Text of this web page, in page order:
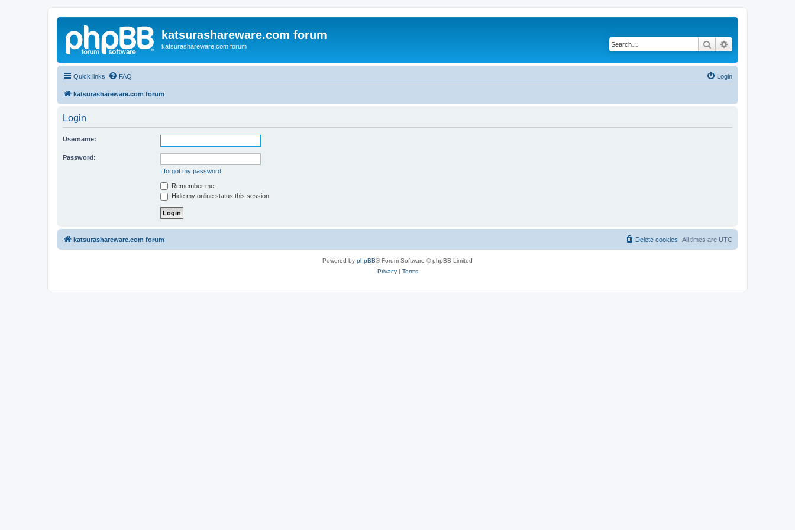
katsurashareware.com forum
katsurashareware.com forum Search
Quick links FAQ Login
katsurashareware.com forum
Login
Username:
Password:
I forgot my password
Remember me
Hide my online status this session
katsurashareware.com forum All times are UTC
Delete cookies
Powered by phpBB® Forum Software © phpBB Limited
Privacy| Terms